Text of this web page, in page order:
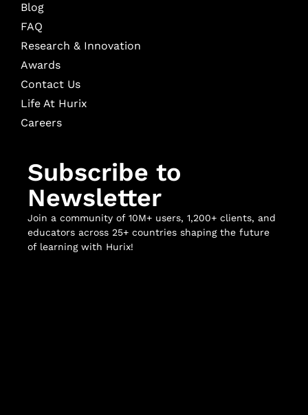
Blog
FAQ
Research & Innovation
Awards
Contact Us
Life At Hurix
Careers
Subscribe to
Newsletter
Join a community of 10M+ users, 1,200+ clients, and
educators across 25+ countries shaping the future
of learning with Hurix!